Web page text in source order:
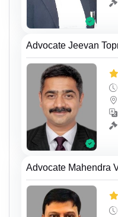
Advocate Jeevan
Advocate Mahendra